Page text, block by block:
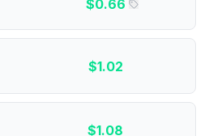
$0.66
$1.02
$1.08